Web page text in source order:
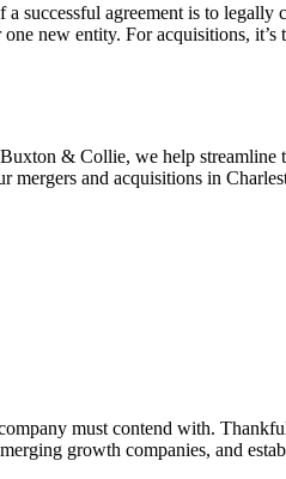
successful agreement is to
new entity. For acquisitions,
& Collie, we help streamline
mergers and acquisitions in
must contend with.
growth companies, and